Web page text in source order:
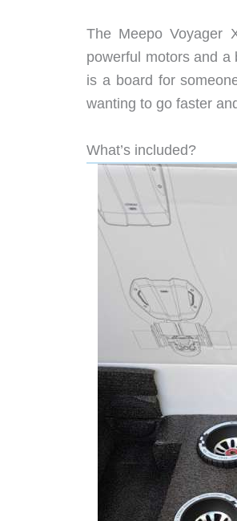
The Meepo Voyager
powerful motors and
is a board for
wanting to go faster
What’s included?